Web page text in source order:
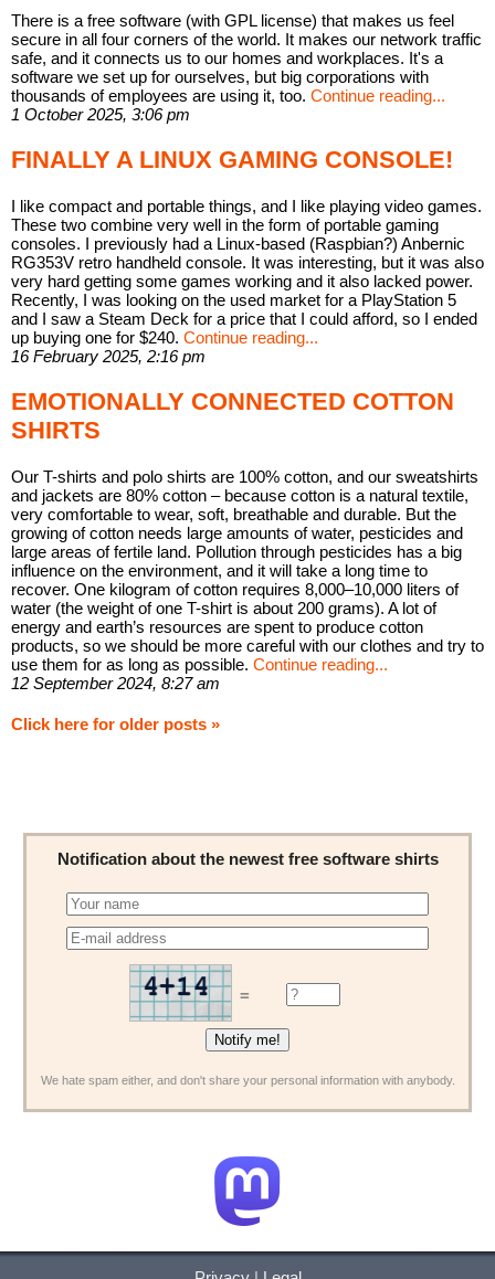
There is a free software (with GPL license) that makes us feel
secure in all four corners of the world. It makes our network traffic
safe, and it connects us to our homes and workplaces. It's a
software we set up for ourselves, but big corporations with
thousands of employees are using it, too. Continue reading...
1 October 2025, 3:06 pm
FINALLY A LINUX GAMING CONSOLE!
I like compact and portable things, and I like playing video games.
These two combine very well in the form of portable gaming
consoles. I previously had a Linux-based (Raspbian?) Anbernic
RG353V retro handheld console. It was interesting, but it was also
very hard getting some games working and it also lacked power.
Recently, I was looking on the used market for a PlayStation 5
and I saw a Steam Deck for a price that I could afford, so I ended
up buying one for $240. Continue reading...
16 February 2025, 2:16 pm
EMOTIONALLY CONNECTED COTTON
SHIRTS
Our T-shirts and polo shirts are 100% cotton, and our sweatshirts
and jackets are 80% cotton – because cotton is a natural textile,
very comfortable to wear, soft, breathable and durable. But the
growing of cotton needs large amounts of water, pesticides and
large areas of fertile land. Pollution through pesticides has a big
influence on the environment, and it will take a long time to
recover. One kilogram of cotton requires 8,000–10,000 liters of
water (the weight of one T-shirt is about 200 grams). A lot of
energy and earth’s resources are spent to produce cotton
products, so we should be more careful with our clothes and try to
use them for as long as possible. Continue reading...
12 September 2024, 8:27 am
Click here for older posts »
Notification about the newest free software shirts
=
We hate spam either, and don't share your personal information with anybody.